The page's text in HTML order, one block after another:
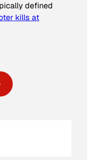
defined
kills at